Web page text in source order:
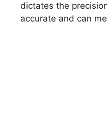
dictates the
accurate and can